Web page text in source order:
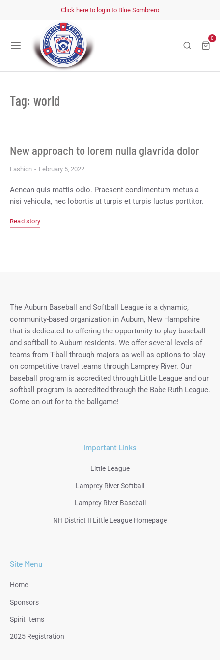
Click here to login to Blue Sombrero
0
Tag: world
New approach to lorem nulla glavrida dolor
Fashion February 5, 2022
Aenean quis mattis odio. Praesent condimentum metus a
nisi vehicula, nec lobortis ut turpis et turpis luctus porttitor.
Read story
The Auburn Baseball and Softball League is a dynamic,
community-based organization in Auburn, New Hampshire
that is dedicated to offering the opportunity to play baseball
and softball to Auburn residents. We offer several levels of
teams from T-ball through majors as well as options to play
on competitive travel teams through Lamprey River. Our
baseball program is accredited through Little League and our
softball program is accredited through the Babe Ruth League.
Come on out for to the ballgame!
Important Links
Little League
Lamprey River Softball
Lamprey River Baseball
NH District II Little League Homepage
Site Menu
Home
Sponsors
Spirit Items
2025 Registration